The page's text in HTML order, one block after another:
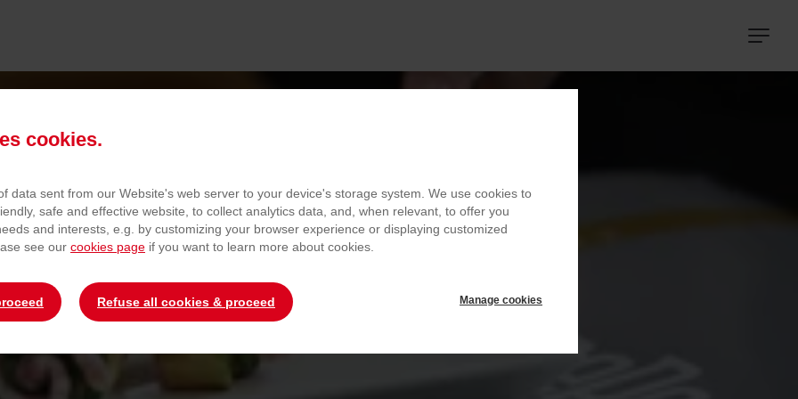
QUALITY
cookies.
data sent from our Website's web server to your device's storage system. We use cookies to
safe and effective website, to collect analytics data, and, when relevant, to offer you
and interests, e.g. by customizing your browser experience or displaying customized
see our cookies page if you want to learn more about cookies.
Refuse all cookies & proceed Manage cookies